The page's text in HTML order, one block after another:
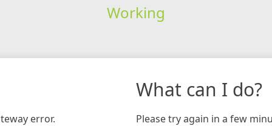
Working
error.
What can I do?
Please try again in a few